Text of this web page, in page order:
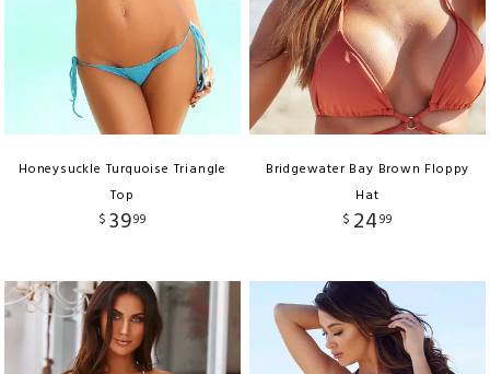
Honeysuckle Turquoise Triangle
Top
$ 3999
Bridgewater Bay Brown Floppy
Hat
$ 2499